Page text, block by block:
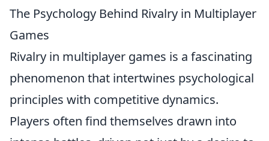
The Psychology Behind Rivalry in Multiplayer
Games
Rivalry in multiplayer games is a fascinating
phenomenon that intertwines psychological
principles with competitive dynamics.
Players often find themselves drawn into